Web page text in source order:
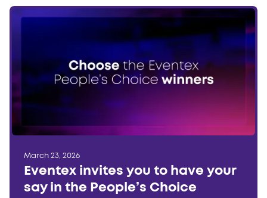
March 23, 2026
Eventex invites you to have your
say in the People’s Choice